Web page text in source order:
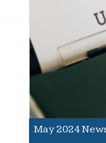
May 2024